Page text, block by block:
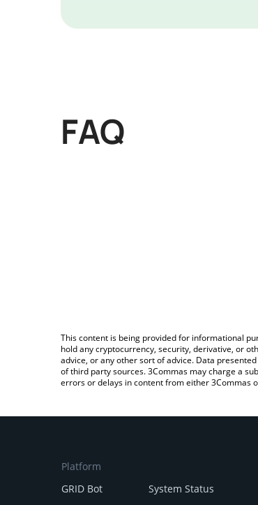
FAQ
This content is being provided for informational
hold any cryptocurrency, security, derivative, or
advice, or any other sort of advice. Data
of third party sources. 3Commas may charge a
errors or delays in content from either 3Commas
Platform
GRID Bot
System Status